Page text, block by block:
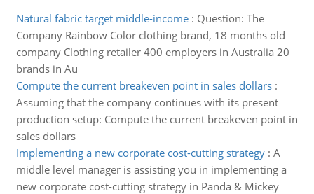
Natural fabric target middle-income: Question: The
Company Rainbow Color clothing brand, 18 months old
company Clothing retailer 400 employers in Australia 20
brands in Au
Compute the current breakeven point in sales dollars:
Assuming that the company continues with its present
production setup: Compute the current breakeven point in
sales dollars
Implementing a new corporate cost-cutting strategy: A
middle level manager is assisting you in implementing a
new corporate cost-cutting strategy in Panda & Mickey